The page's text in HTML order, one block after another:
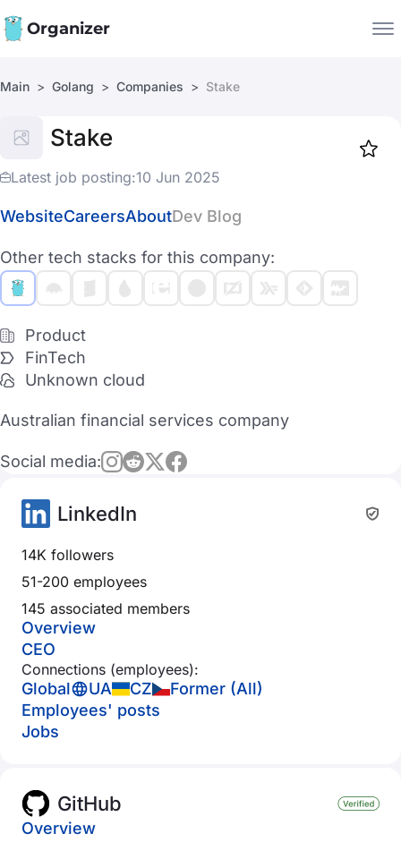
Organizer
Companies
Main Golang Companies Stake
Stake
Latest job posting:10 Jun 2025
WebsiteCareersAboutDev Blog
Other tech stacks for this company:
Product
FinTech
Unknown cloud
Australian financial services company
Social media:
LinkedIn
14K followers
51-200 employees
145 associated members
Overview
CEO
Connections (employees):
Global UA CZ
Former (All)
Employees' posts
Jobs
GitHub
Overview